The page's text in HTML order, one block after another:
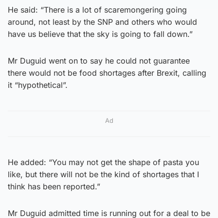
He said: “There is a lot of scaremongering going
around, not least by the SNP and others who would
have us believe that the sky is going to fall down.”
Mr Duguid went on to say he could not guarantee
there would not be food shortages after Brexit, calling
it “hypothetical”.
Ad
He added: “You may not get the shape of pasta you
like, but there will not be the kind of shortages that I
think has been reported.”
Mr Duguid admitted time is running out for a deal to be